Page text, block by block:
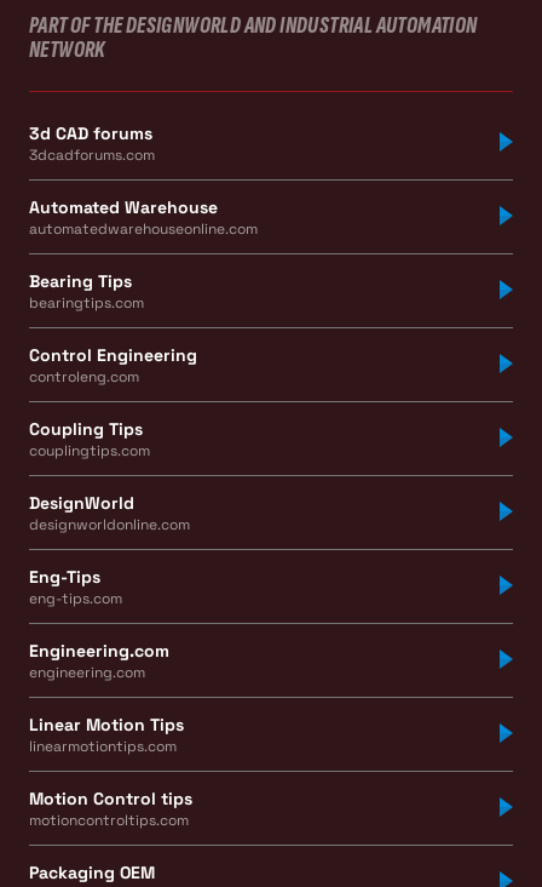
PART OF THE DESIGNWORLD AND INDUSTRIAL AUTOMATION
NETWORK
3d CAD forums
3dcadforums.com
Automated Warehouse
automatedwarehouseonline.com
Bearing Tips
bearingtips.com
Control Engineering
controleng.com
Coupling Tips
couplingtips.com
DesignWorld
designworldonline.com
Eng-Tips
eng-tips.com
Engineering.com
engineering.com
Linear Motion Tips
linearmotiontips.com
Motion Control tips
motioncontroltips.com
Packaging OEM